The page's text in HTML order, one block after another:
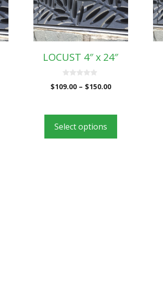
LOCUST 4″ x 24″
o
f
$109.00– $150.00
Select options